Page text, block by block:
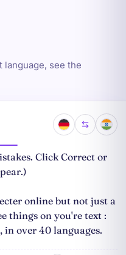
language, see the